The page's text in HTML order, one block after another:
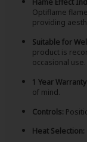
Flame Effect
Optiflame
providing
Suitable for
product is
occasional use.
1 Year Warranty:
of mind.
Controls:
Heat Selection: